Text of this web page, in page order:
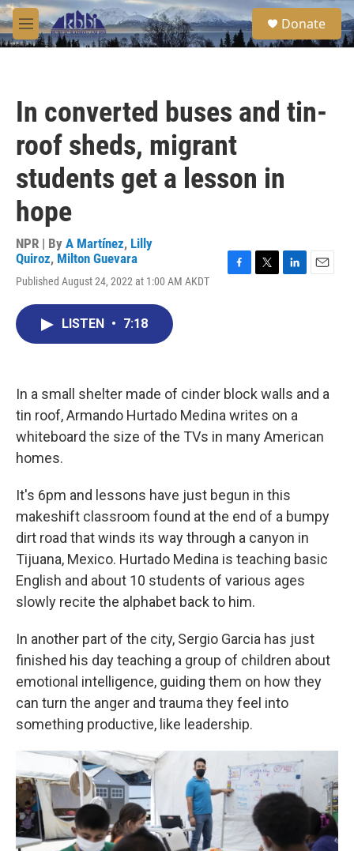
Skip to main content
M
e
S
e
a
Donate
In converted buses and tin-
roof sheds, migrant
students get a lesson in
hope
NPR | By A Martínez, Lilly
Quiroz, Milton Guevara
Published August 24, 2022 at 1:00 AM AKDT
LISTEN • 7:18
In a small shelter made of cinder block walls and a
tin roof, Armando Hurtado Medina writes on a
whiteboard the size of the TVs in many American
homes.
It's 6pm and lessons have just begun in this
makeshift classroom found at the end of a bumpy
dirt road that winds its way through a canyon in
Tijuana, Mexico. Hurtado Medina is teaching basic
English and about 10 students of various ages
slowly recite the alphabet back to him.
In another part of the city, Sergio Garcia has just
finished his day teaching a group of children about
emotional intelligence, guiding them on how they
can turn the anger and trauma they feel into
something productive, like leadership.